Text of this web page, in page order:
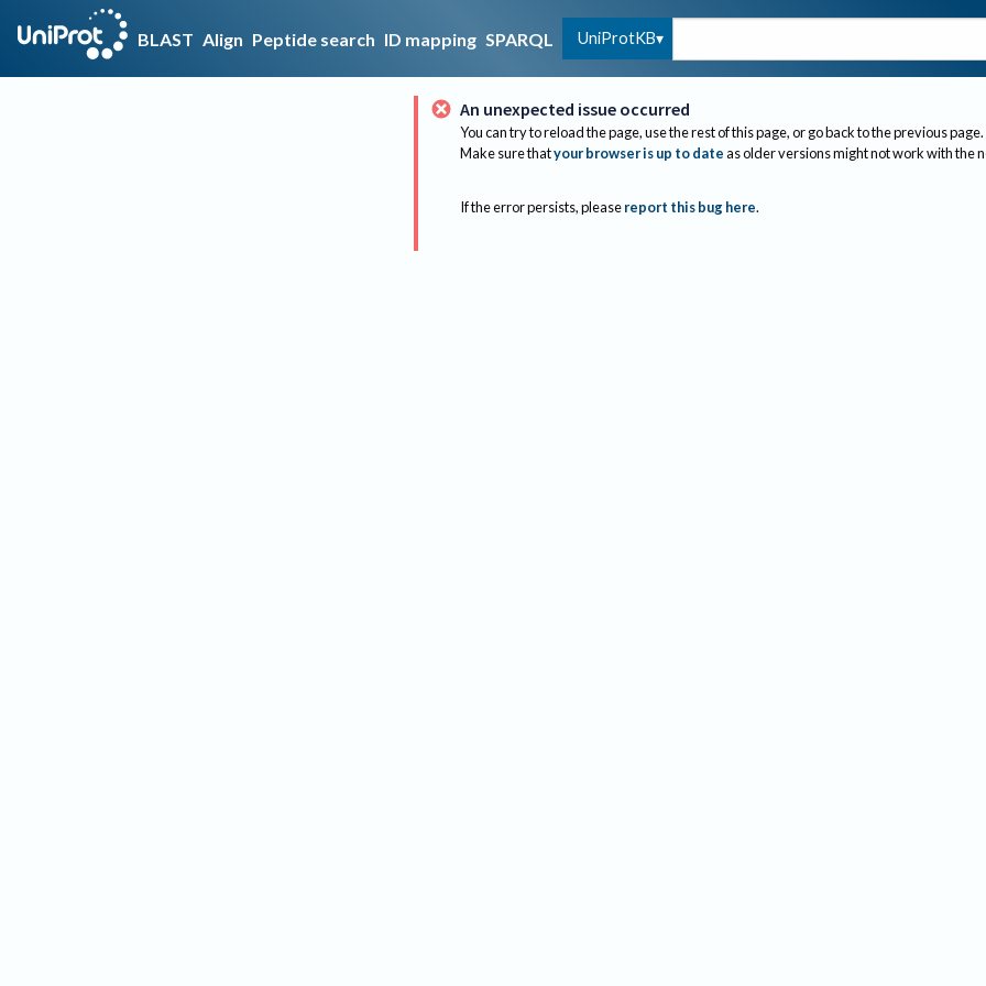
BLAST Align Peptide search ID mapping SPARQL UniProtKB
An unexpected issue occurred
You can try to reload the page, use the rest of this page, or go back to the previous page.
Make sure thatyour browser is up to dateas older versions might not work with the
If the error persists, please report this bug here.